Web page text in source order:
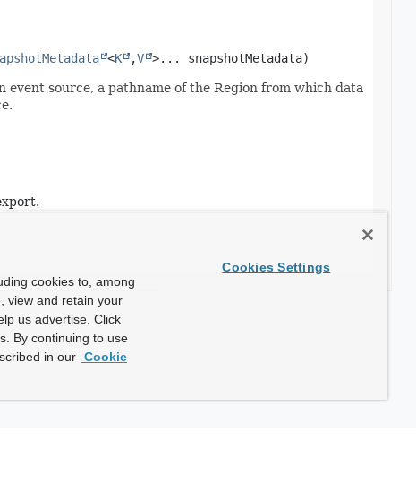
<K ,V >... snapshotMetadata)
source, a pathname of the Region from which data
cookies to, among
view and retain your
us advertise. Click
By continuing to use
in our Cookie
Cookies Settings